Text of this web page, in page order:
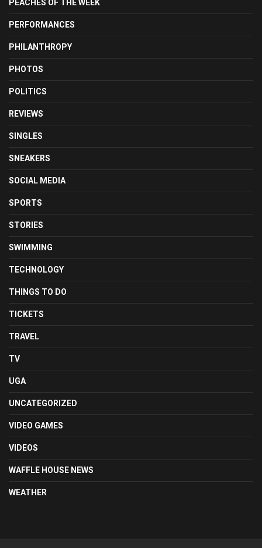
PEACHES OF THE WEEK
PERFORMANCES
PHILANTHROPY
PHOTOS
POLITICS
REVIEWS
SINGLES
SNEAKERS
SOCIAL MEDIA
SPORTS
STORIES
SWIMMING
TECHNOLOGY
THINGS TO DO
TICKETS
TRAVEL
TV
UGA
UNCATEGORIZED
VIDEO GAMES
VIDEOS
WAFFLE HOUSE NEWS
WEATHER